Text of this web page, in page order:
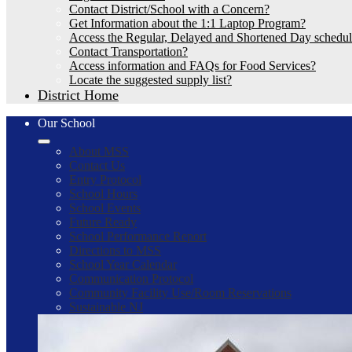
Contact District/School with a Concern?
Get Information about the 1:1 Laptop Program?
Access the Regular, Delayed and Shortened Day
Contact Transportation?
Access information and FAQs for Food Services?
Locate the suggested supply list?
District Home
Our School
About MSS
Contact Us
Entry Protocol
School Hours
School Events
Future Ready
School Performance Report
Directions to MSS
School Year Calendar
Communication Protocol
Community Facility Use/Room Reservations
Sustainable NJ